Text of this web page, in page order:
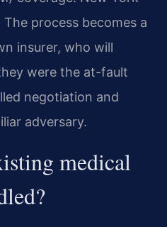
process becomes a
insurer, who will
were the at-fault
negotiation and
adversary.
medical